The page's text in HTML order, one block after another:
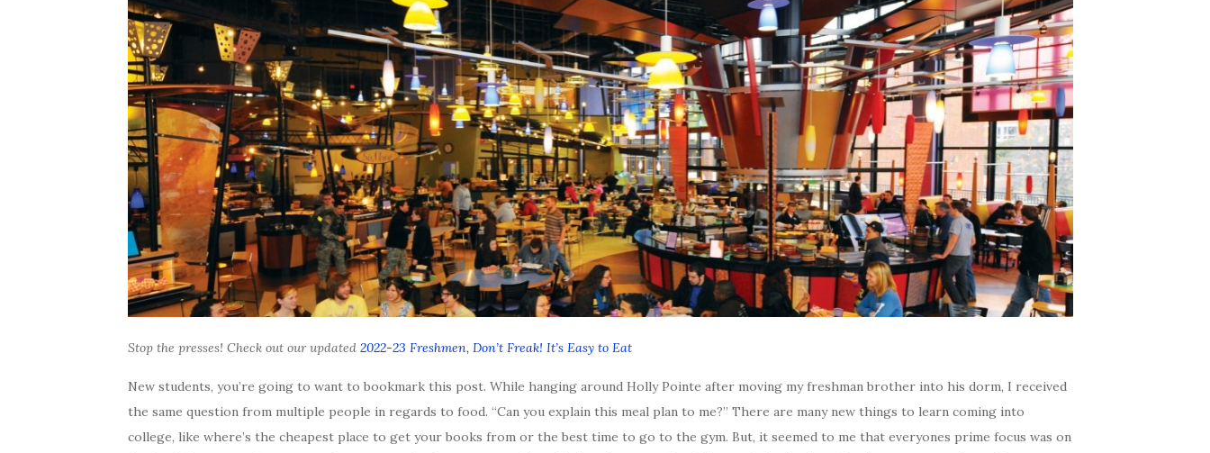
Stop the presses! Check out our updated 2022-23 Freshmen, Don’t Freak! It’s Easy to Eat
New students, you’re going to want to bookmark this post. While hanging around Holly Pointe after moving my freshman brother into his dorm, I received
the same question from multiple people in regards to food. “Can you explain this meal plan to me?” There are many new things to learn coming into
college, like where’s the cheapest place to get your books from or the best time to go to the gym. But, it seemed to me that everyones prime focus was on